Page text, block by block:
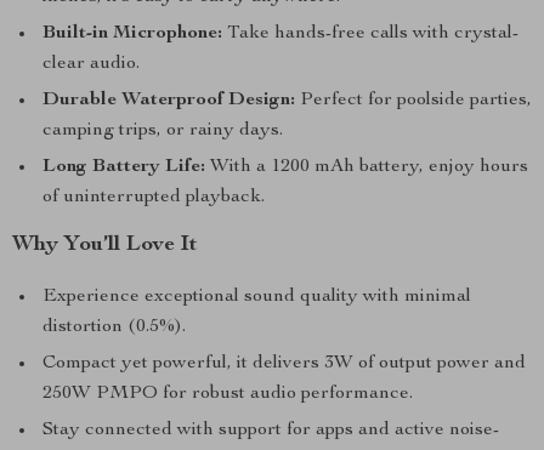
Built-in Microphone: Take hands-free calls with crystal-
clear audio.
Durable Waterproof Design: Perfect for poolside parties,
camping trips, or rainy days.
Long Battery Life: With a 1200 mAh battery, enjoy hours
of uninterrupted playback.
Why You’ll Love It
Experience exceptional sound quality with minimal
distortion (0.5%).
Compact yet powerful, it delivers 3W of output power and
250W PMPO for robust audio performance.
Stay connected with support for apps and active noise-